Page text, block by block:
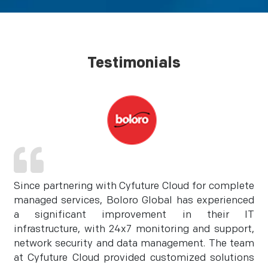
Testimonials
Since partnering with Cyfuture Cloud for complete
managed services, Boloro Global has experienced
a significant improvement in their IT
infrastructure, with 24x7 monitoring and support,
network security and data management. The team
at Cyfuture Cloud provided customized solutions